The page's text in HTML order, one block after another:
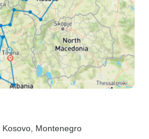
, Kosovo , Montenegro